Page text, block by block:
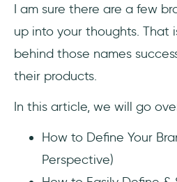
popular?
product?
product?
I am sure there are a few
up into your thoughts. That
behind those names
their products.
In this article, we will go
How to Define Your
Perspective)